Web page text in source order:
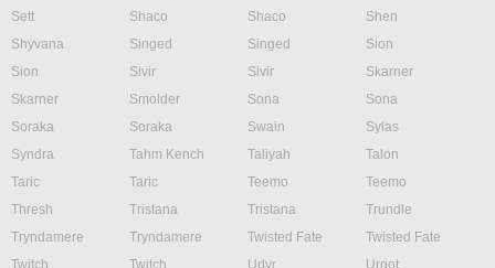
Sett
Shaco Shaco
Shen
Shyvana
Singed Singed
Sion
Sion
Sivir Sivir
Skarner
Skarner
Smolder Sona
Sona
Soraka
Soraka Swain
Sylas
Syndra
Tahm Kench Taliyah
Talon
Taric
Taric Teemo
Teemo
Thresh
Tristana Tristana
Trundle
Tryndamere
Tryndamere Twisted Fate
Twisted Fate
Twitch
Twitch Udyr
Urgot